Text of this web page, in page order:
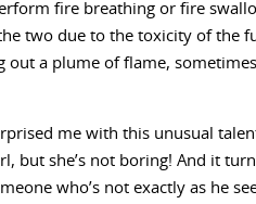
fire breathing or fire
two due to the toxicity of the
out a plume of flame,
me with this unusual
but she’s not boring! And it
who’s not exactly as he